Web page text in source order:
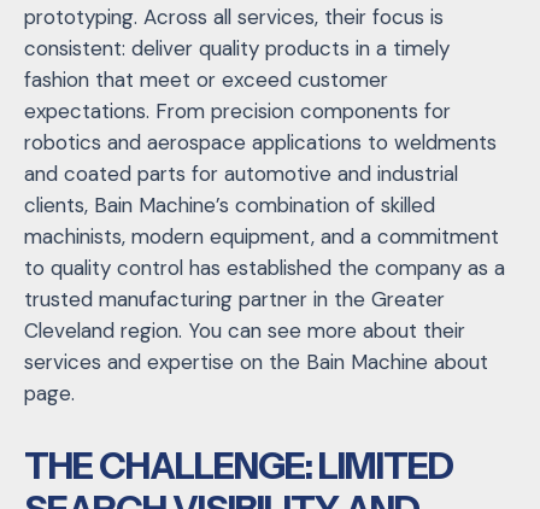
prototyping. Across all services, their focus is
consistent: deliver quality products in a timely
fashion that meet or exceed customer
expectations. From precision components for
robotics and aerospace applications to weldments
and coated parts for automotive and industrial
clients, Bain Machine’s combination of skilled
machinists, modern equipment, and a commitment
to quality control has established the company as a
trusted manufacturing partner in the Greater
Cleveland region. You can see more about their
services and expertise on the Bain Machine about
page.
THE CHALLENGE: LIMITED